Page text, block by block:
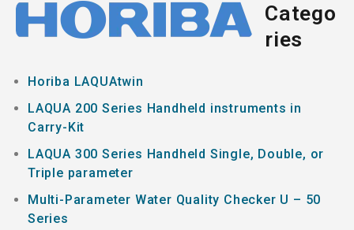
Catego
ries
Horiba LAQUAtwin
LAQUA 200 Series Handheld instruments in
Carry-Kit
LAQUA 300 Series Handheld Single, Double, or
Triple parameter
Multi-Parameter Water Quality Checker U – 50
Series